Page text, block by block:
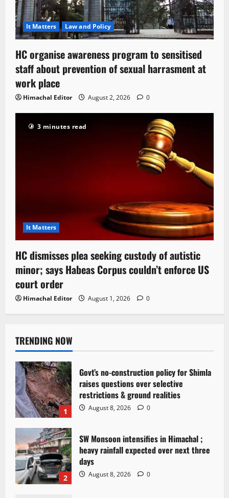
It Matters Law and Policy
HC organise awareness program to sensitised
staff about prevention of sexual harrasment at
work place
Himachal Editor August 2, 2026 0
3 minutes read
It Matters
HC dismisses plea seeking custody of autistic
minor; says Habeas Corpus couldn’t enforce US
court order
Himachal Editor August 1, 2026 0
TRENDING NOW
1
Govt’s no-construction policy for Shimla
raises questions over selective
restrictions & ground realities
August 8, 2026 0
2
SW Monsoon intensifies in Himachal ;
heavy rainfall expected over next three
days
August 8, 2026 0